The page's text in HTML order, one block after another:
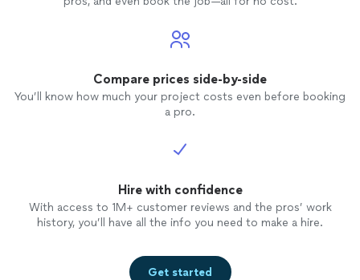
Compare prices side-by-side
You’ll know how much your project costs even before booking
a pro.
Hire with confidence
With access to 1M+ customer reviews and the pros’ work
history, you’ll have all the info you need to make a hire.
Get started